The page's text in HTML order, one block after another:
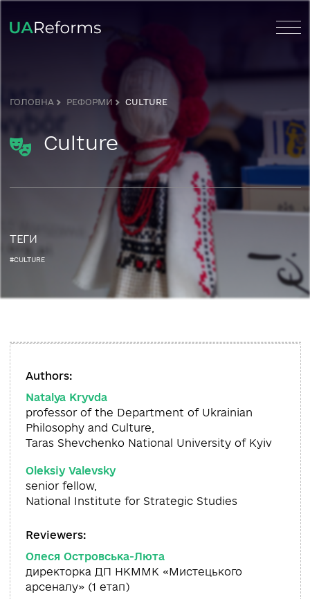
РЕФОРМИ
Culture
ТЕГИ
Authors:
Natalya Kryvda
Philosophy and Culture,
Taras Shevchenko National University of Kyiv
senior fellow,
National Institute for Strategic Studies
Reviewers: